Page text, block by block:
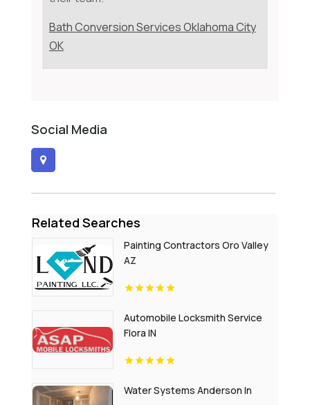
Bath Conversion Services Oklahoma City
OK
Social Media
Related Searches
Painting Contractors Oro Valley
AZ
Automobile Locksmith Service
Flora IN
Water Systems Anderson In